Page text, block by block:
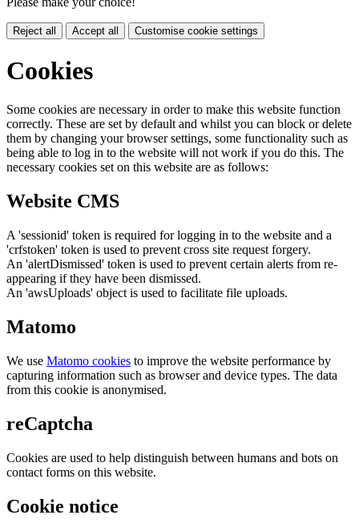
Reject all Accept all Customise cookie settings
Cookies
Some cookies are necessary in order to make this website function
correctly. These are set by default and whilst you can block or delete
them by changing your browser settings, some functionality such as
being able to log in to the website will not work if you do this. The
necessary cookies set on this website are as follows:
Website CMS
A 'sessionid' token is required for logging in to the website and a
'crfstoken' token is used to prevent cross site request forgery.
An 'alertDismissed' token is used to prevent certain alerts from re-
appearing if they have been dismissed.
An 'awsUploads' object is used to facilitate file uploads.
Matomo
We use Matomo cookies to improve the website performance by
capturing information such as browser and device types. The data
from this cookie is anonymised.
reCaptcha
Cookies are used to help distinguish between humans and bots on
contact forms on this website.
Cookie notice